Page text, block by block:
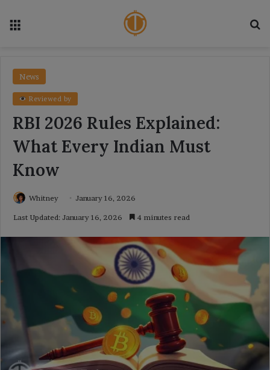
News
Reviewed by
RBI 2026 Rules Explained:
What Every Indian Must
Know
Whitney January 16, 2026
Last Updated: January 16, 2026 4 minutes read